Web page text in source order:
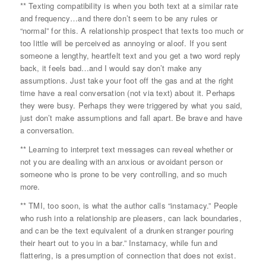
** Texting compatibility is when you both text at a similar rate
and frequency…and there don’t seem to be any rules or
“normal” for this. A relationship prospect that texts too much or
too little will be perceived as annoying or aloof. If you sent
someone a lengthy, heartfelt text and you get a two word reply
back, it feels bad…and I would say don’t make any
assumptions. Just take your foot off the gas and at the right
time have a real conversation (not via text) about it. Perhaps
they were busy. Perhaps they were triggered by what you said,
just don’t make assumptions and fall apart. Be brave and have
a conversation.
** Learning to interpret text messages can reveal whether or
not you are dealing with an anxious or avoidant person or
someone who is prone to be very controlling, and so much
more.
** TMI, too soon, is what the author calls “instamacy.” People
who rush into a relationship are pleasers, can lack boundaries,
and can be the text equivalent of a drunken stranger pouring
their heart out to you in a bar.” Instamacy, while fun and
flattering, is a presumption of connection that does not exist.